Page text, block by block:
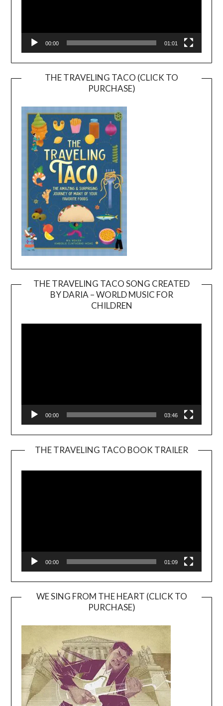
00:00 01:01
THE TRAVELING TACO (CLICK TO
PURCHASE)
THE TRAVELING TACO SONG CREATED
BY DARIA – WORLD MUSIC FOR
CHILDREN
00:00 03:46
THE TRAVELING TACO BOOK TRAILER
00:00 01:09
WE SING FROM THE HEART (CLICK TO
PURCHASE)